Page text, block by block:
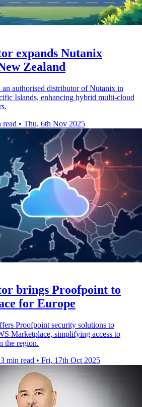
expands Nutanix
Zealand
authorised distributor of Nutanix in
Islands, enhancing hybrid multi-cloud
read • Thu, 6th Nov 2025
brings Proofpoint to
for Europe
Proofpoint security solutions to
Marketplace, simplifying access to
the region.
3 min read • Fri, 17th Oct 2025